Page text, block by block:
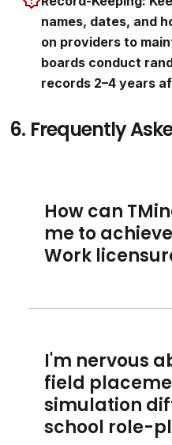
names, dates, and
on providers to
boards conduct
records 2–4 years
6. Frequently
How can
me to
Work
I'm nervous
field
simulation
school role-